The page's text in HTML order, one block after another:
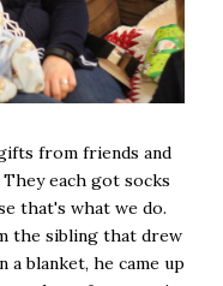
from friends and
each got socks
that's what we do.
the sibling that drew
a blanket, he came up